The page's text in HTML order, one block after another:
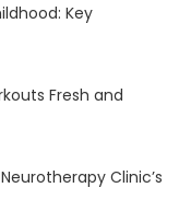
Key
Fresh and
Clinic’s